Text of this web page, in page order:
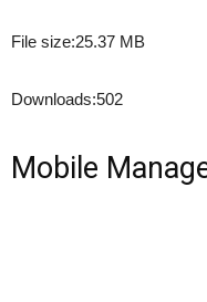
File size:25.37 MB
Downloads:502
Mobile